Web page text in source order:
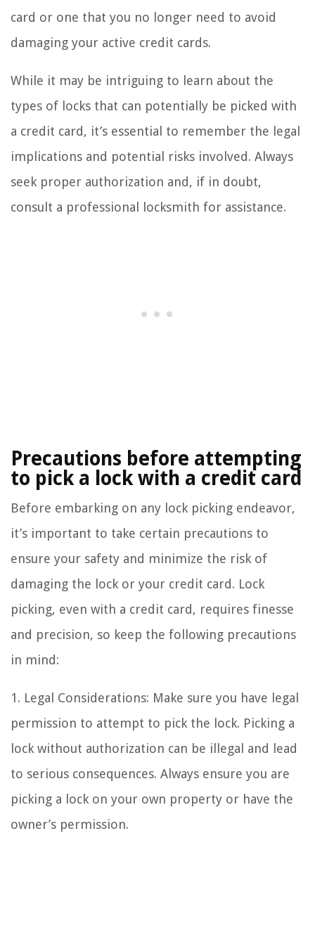
card or one that you no longer need to avoid
damaging your active credit cards.
While it may be intriguing to learn about the
types of locks that can potentially be picked with
a credit card, it’s essential to remember the legal
implications and potential risks involved. Always
seek proper authorization and, if in doubt,
consult a professional locksmith for assistance.
Precautions before attempting
to pick a lock with a credit card
Before embarking on any lock picking endeavor,
it’s important to take certain precautions to
ensure your safety and minimize the risk of
damaging the lock or your credit card. Lock
picking, even with a credit card, requires finesse
and precision, so keep the following precautions
in mind:
1. Legal Considerations: Make sure you have legal
permission to attempt to pick the lock. Picking a
lock without authorization can be illegal and lead
to serious consequences. Always ensure you are
picking a lock on your own property or have the
owner’s permission.